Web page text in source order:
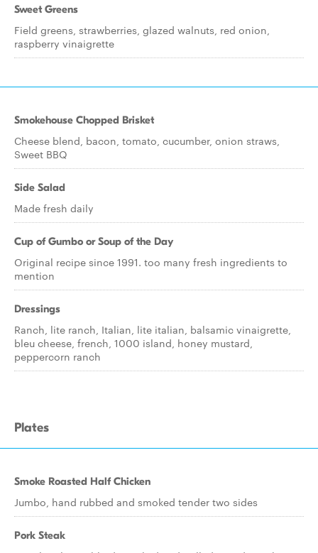
Sweet Greens
Field greens, strawberries, glazed walnuts, red onion,
raspberry vinaigrette
Smokehouse Chopped Brisket
Cheese blend, bacon, tomato, cucumber, onion straws,
Sweet BBQ
Side Salad
Made fresh daily
Cup of Gumbo or Soup of the Day
Original recipe since 1991. too many fresh ingredients to
mention
Dressings
Ranch, lite ranch, Italian, lite italian, balsamic vinaigrette,
bleu cheese, french, 1000 island, honey mustard,
peppercorn ranch
Plates
Smoke Roasted Half Chicken
Jumbo, hand rubbed and smoked tender two sides
Pork Steak